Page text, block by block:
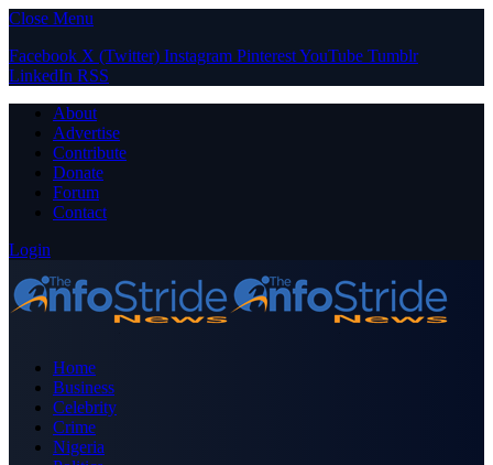
Close Menu
Facebook X (Twitter) Instagram PinterestYouTube Tumblr
LinkedIn RSS
About
Advertise
Contribute
Donate
Forum
Contact
Login
Home
Business
Celebrity
Crime
Nigeria